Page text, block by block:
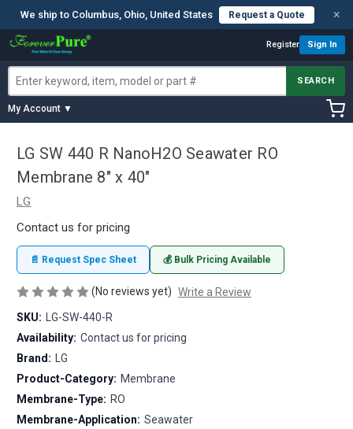
We ship to Columbus, Ohio, United States Request a Quote ×
Register Sign In
SEARCH
My Account ▼
LG SW 440 R NanoH2O Seawater RO
Membrane 8" x 40"
LG
Contact us for pricing
📄 Request Spec Sheet 💰 Bulk Pricing Available
(No reviews yet) Write a Review
SKU:
LG-SW-440-R
Availability: Contact us for pricing
Brand:
LG
Product-Category: Membrane
Membrane-Type: RO
Membrane-Application: Seawater